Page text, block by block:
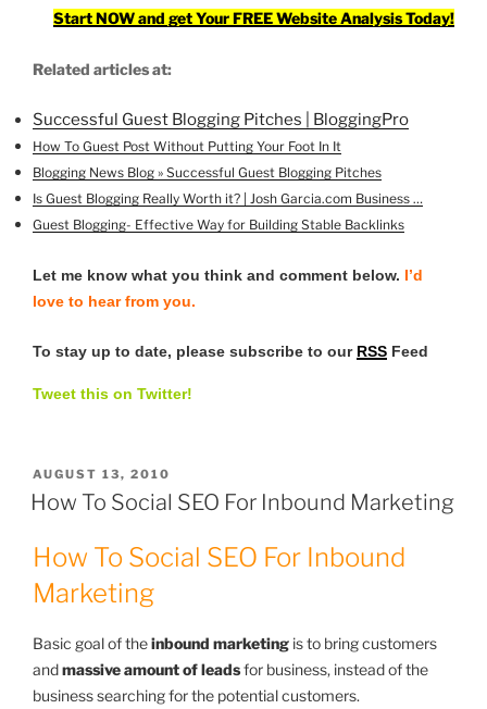
Start NOW and get Your FREE Website Analysis Today!
Related articles at:
Successful Guest Blogging Pitches | BloggingPro
How To Guest Post Without Putting Your Foot In It
Blogging News Blog » Successful Guest Blogging Pitches
Is Guest Blogging Really Worth it? | Josh Garcia.com Business …
Guest Blogging- Effective Way for Building Stable Backlinks
Let me know what you think and comment below. I’d
love to hear from you.
To stay up to date, please subscribe to our RSS Feed
Tweet this on Twitter!
POSTED
ON
AUGUST 13, 2010
How To Social SEO For Inbound Marketing
How To Social SEO For Inbound
Marketing
Basic goal of theinbound marketing is to bring customers
andmassive amount of leadsfor business, instead of the
business searching for the potential customers.